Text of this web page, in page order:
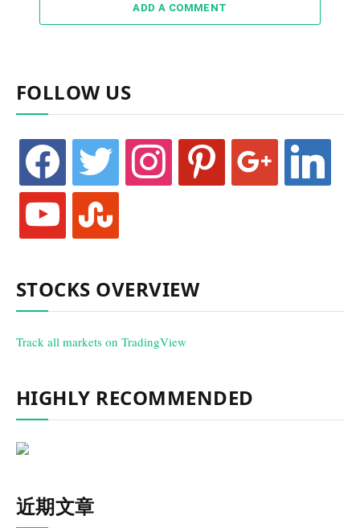
ADD A COMMENT
FOLLOW US
facebook twitter instagram pinterest google linkedin
youtube stumbleupon
STOCKS OVERVIEW
Track all markets on TradingView
HIGHLY RECOMMENDED
近期文章